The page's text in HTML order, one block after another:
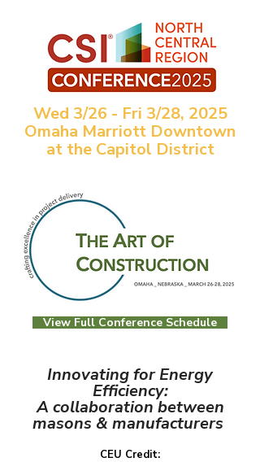
Wed 3/26 - Fri 3/28, 2025
Omaha Marriott Downtown
at the Capitol District
View Full Conference Schedule
Innovating for Energy
Efficiency:
A collaboration between
masons & manufacturers
CEU Credit: